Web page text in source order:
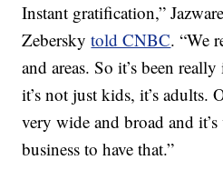
Instant gratification,”
Zeberskytold CNBC. “We
and areas. So it’s been
it’s not just kids, it’s adults.
very wide and broad and
business to have that.”